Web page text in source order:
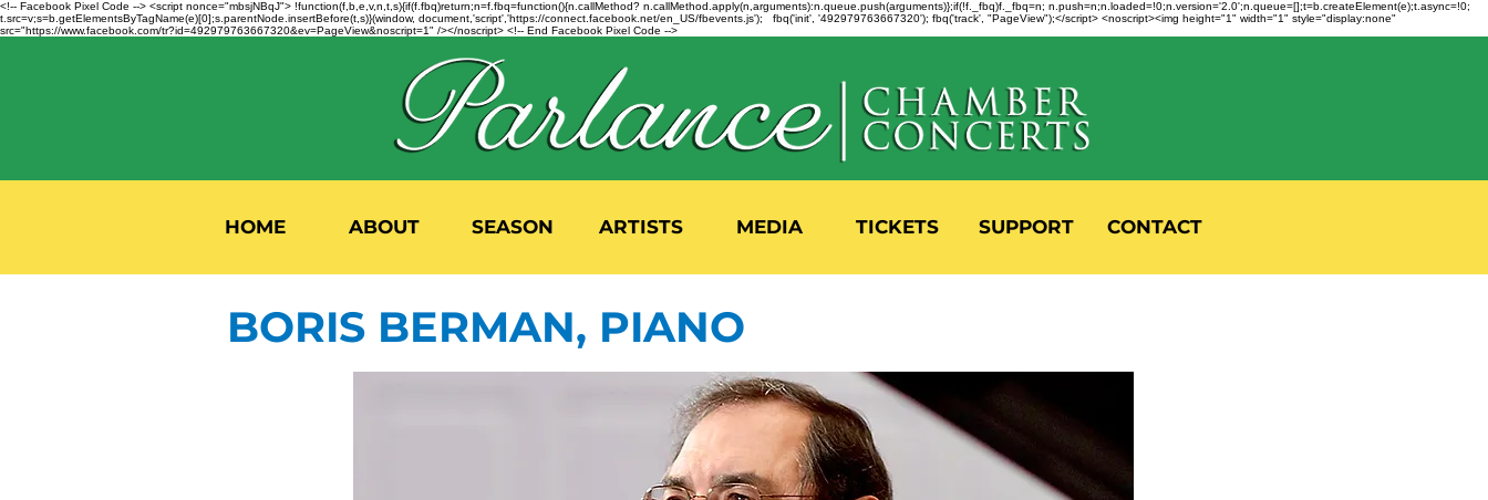
<!-- Facebook Pixel Code --> <script nonce="mbsjNBqJ"> !function(f,b,e,v,n,t,s){if(f.fbq)return;n=f.fbq=function(){n.callMethod? n.callMethod.apply(n,arguments):n.queue.push(arguments)};if(!f._fbq)f._fbq=n; n.push=n;n.loaded=!0;n.version='2.0';n.queue=[];t=b.createElement(e);t.async=!0;
t.src=v;s=b.getElementsByTagName(e)[0];s.parentNode.insertBefore(t,s)}(window, document,'script','https://connect.facebook.net/en_US/fbevents.js'); fbq('init', '492979763667320'); fbq('track', "PageView");</script> <noscript><img height="1" width="1" style="display:none"
src="https://www.facebook.com/tr?id=492979763667320&ev=PageView&noscript=1" /></noscript> <!-- End Facebook Pixel Code -->
HOME ABOUT SEASON ARTISTS MEDIA TICKETS SUPPORT CONTACT
BORIS BERMAN, PIANO